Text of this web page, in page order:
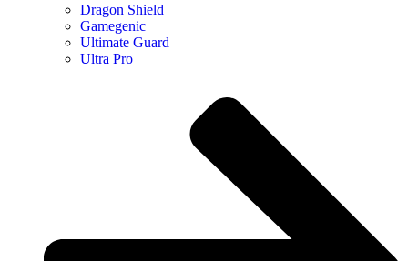
Dragon Shield
Gamegenic
Ultimate Guard
Ultra Pro